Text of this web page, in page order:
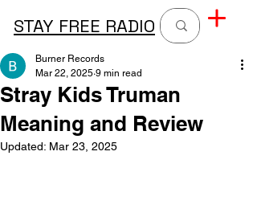
STAY FREE RADIO
Stray Kids Truman
Meaning and Review
Burner Records
Mar 22, 2025 9 min read
Updated: Mar 23, 2025